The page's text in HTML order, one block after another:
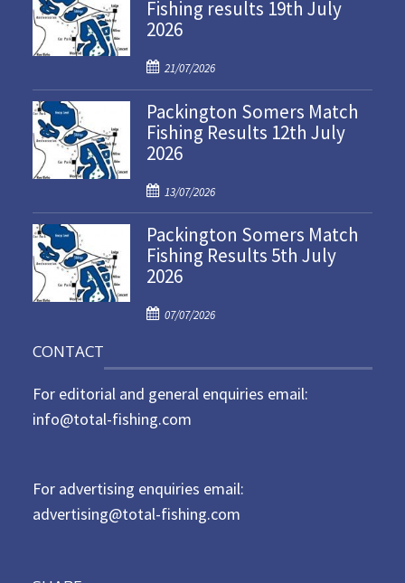
Fishing results 19th July
2026
P
o
s
t
e
o
n
21/07/2026
Packington Somers Match
Fishing Results 12th July
2026
P
o
s
t
e
o
13/07/2026
Packington Somers Match
Fishing Results 5th July
2026
P
t
e
d
07/07/2026
CONTACT
For editorial and general enquiries email:
info@total-fishing.com
For advertising enquiries email:
advertising@total-fishing.com